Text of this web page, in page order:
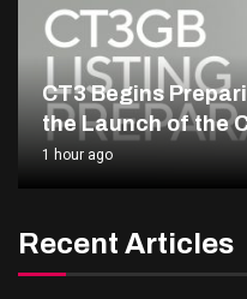
CT3 Begins
the Launch of the
1 hour ago
Recent Articles